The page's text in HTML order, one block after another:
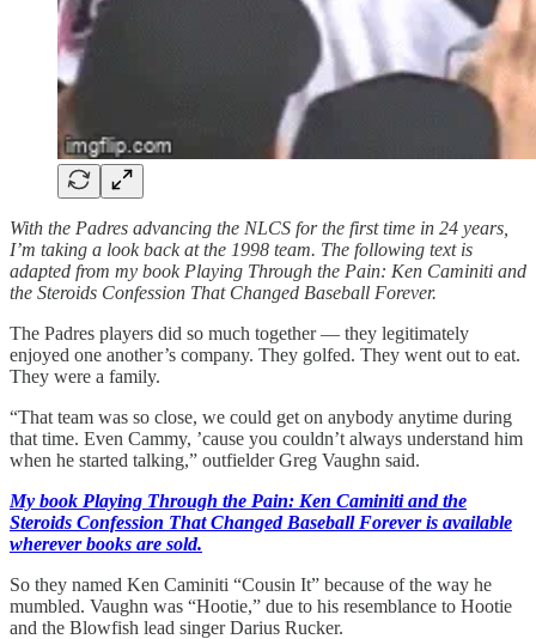
With the Padres advancing the NLCS for the first time in 24 years,
I’m taking a look back at the 1998 team. The following text is
adapted from my book Playing Through the Pain: Ken Caminiti and
the Steroids Confession That Changed Baseball Forever.
The Padres players did so much together — they legitimately
enjoyed one another’s company. They golfed. They went out to eat.
They were a family.
“That team was so close, we could get on anybody anytime during
that time. Even Cammy, ’cause you couldn’t always understand him
when he started talking,” outfielder Greg Vaughn said.
My book Playing Through the Pain: Ken Caminiti and the
Steroids Confession That Changed Baseball Forever is available
wherever books are sold.
So they named Ken Caminiti “Cousin It” because of the way he
mumbled. Vaughn was “Hootie,” due to his resemblance to Hootie
and the Blowfish lead singer Darius Rucker.